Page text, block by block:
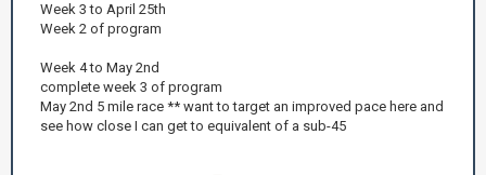
Week 3 to April 25th
Week 2 of program
Week 4 to May 2nd
complete week 3 of program
May 2nd 5 mile race ** want to target an improved pace here and
see how close I can get to equivalent of a sub-45